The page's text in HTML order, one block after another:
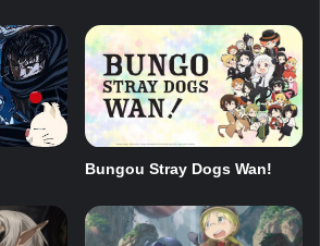
Bungou Stray Dogs Wan!